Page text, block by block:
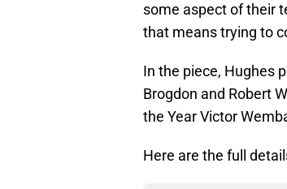
some aspect of their
that means trying to
In the piece, Hughes
Brogdon and Robert
the Year Victor
Here are the full